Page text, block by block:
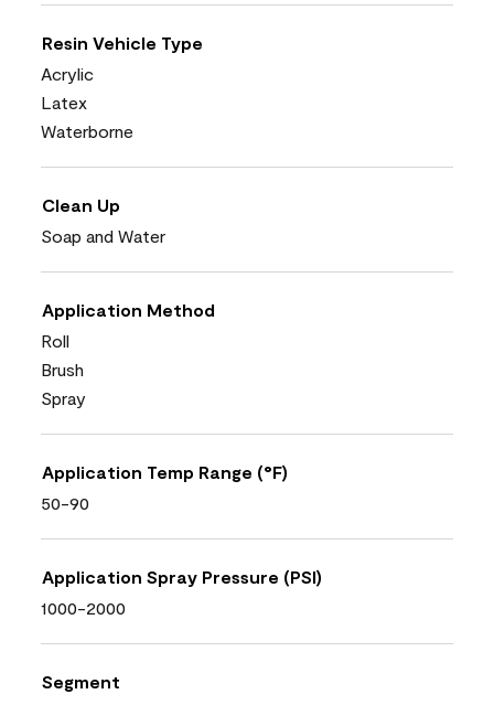
Resin Vehicle Type
Acrylic
Latex
Waterborne
Clean Up
Soap and Water
Application Method
Roll
Brush
Spray
Application Temp Range (°F)
50-90
Application Spray Pressure (PSI)
1000-2000
Segment